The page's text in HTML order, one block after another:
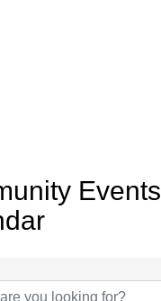
Events